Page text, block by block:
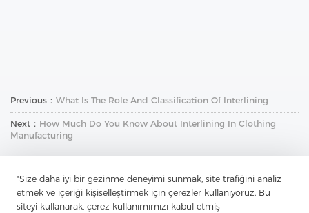
"Size daha iyi bir gezinme deneyimi sunmak, site trafiğini analiz
etmek ve içeriği kişiselleştirmek için çerezler kullanıyoruz. Bu
siteyi kullanarak, çerez kullanımımızı kabul etmiş
Previous： What Is The Role And Classification Of Interlining
Next： How Much Do You Know About Interlining In Clothing
Manufacturing